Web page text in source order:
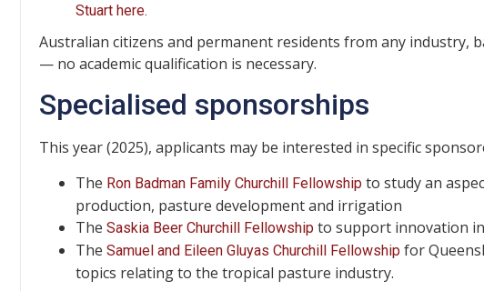
Stuart here.
Australian citizens and permanent residents from any industry,
— no academic qualification is necessary.
Specialised sponsorships
This year (2025), applicants may be interested in specific
The Ron Badman Family Churchill Fellowship to study an
production, pasture development and irrigation
The Saskia Beer Churchill Fellowship to support innovation
The Samuel and Eileen Gluyas Churchill Fellowship for
topics relating to the tropical pasture industry.